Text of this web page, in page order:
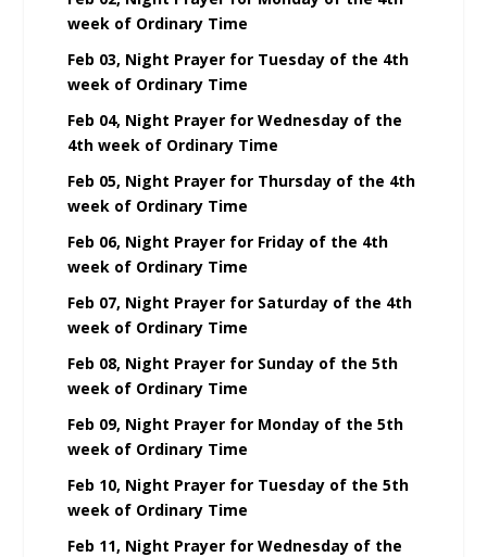
week of Ordinary Time
Feb 03, Night Prayer for Tuesday of the 4th
week of Ordinary Time
Feb 04, Night Prayer for Wednesday of the
4th week of Ordinary Time
Feb 05, Night Prayer for Thursday of the 4th
week of Ordinary Time
Feb 06, Night Prayer for Friday of the 4th
week of Ordinary Time
Feb 07, Night Prayer for Saturday of the 4th
week of Ordinary Time
Feb 08, Night Prayer for Sunday of the 5th
week of Ordinary Time
Feb 09, Night Prayer for Monday of the 5th
week of Ordinary Time
Feb 10, Night Prayer for Tuesday of the 5th
week of Ordinary Time
Feb 11, Night Prayer for Wednesday of the